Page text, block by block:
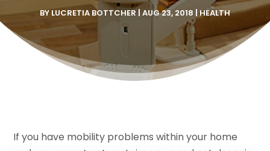
BY LUCRETIA BOTTCHER | AUG 23, 2018 |HEALTH
If you have mobility problems within your home